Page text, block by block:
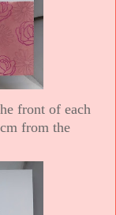
front of each
from the